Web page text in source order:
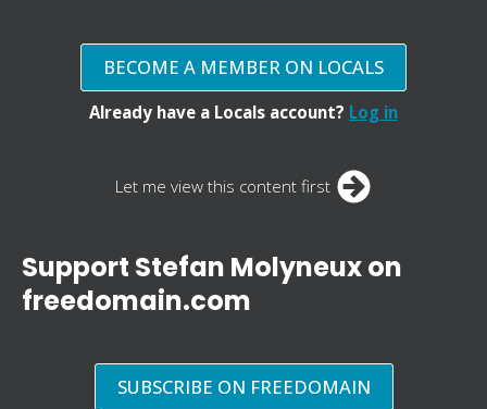
BECOME A MEMBER ON LOCALS
Already have a Locals account? Log in
Let me view this content first
Support Stefan Molyneux on
freedomain.com
SUBSCRIBE ON FREEDOMAIN